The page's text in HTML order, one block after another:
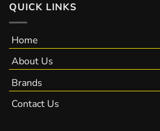
QUICK LINKS
Home
About Us
Brands
Contact Us